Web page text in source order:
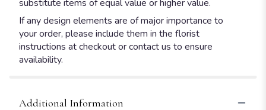
substitute items of equal value or higher value.
If any design elements are of major importance to
your order, please include them in the florist
instructions at checkout or contact us to ensure
availability.
Additional Information